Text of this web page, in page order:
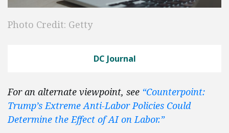
Photo Credit: Getty
DC Journal
For an alternate viewpoint, see “Counterpoint:
Trump’s Extreme Anti-Labor Policies Could
Determine the Effect of AI on Labor.”